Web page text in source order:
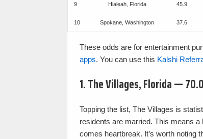
9 Hialeah, Florida 45.9
10 Spokane, Washington 37.6
These odds are for entertainment
apps. You can use this Kalshi
1. The Villages, Florida —
Topping the list, The Villages is
residents are married. This means
comes heartbreak. It’s worth noting